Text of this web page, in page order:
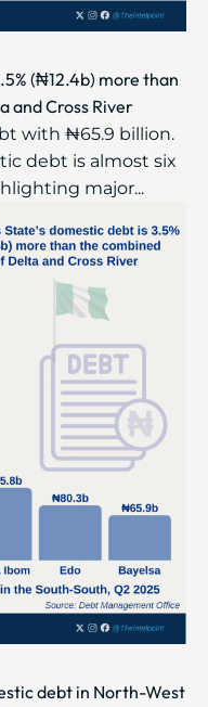
(₦12.4b) more than
and Cross River
with ₦65.9 billion.
debt is almost six
major...
debt in North-West